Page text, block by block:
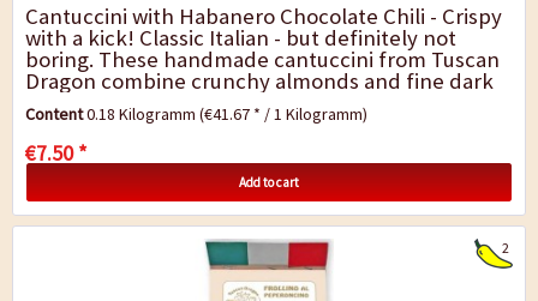
Cantuccini with Habanero Chocolate Chili - Crispy
with a kick! Classic Italian - but definitely not
boring. These handmade cantuccini from Tuscan
Dragon combine crunchy almonds and fine dark
chocolate with the fiery heat of...
Content0.18 Kilogramm(€41.67 * / 1 Kilogramm)
€7.50 *
Add to cart
2